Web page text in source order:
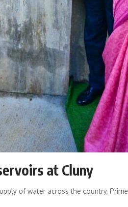
at Cluny
of water across the country,